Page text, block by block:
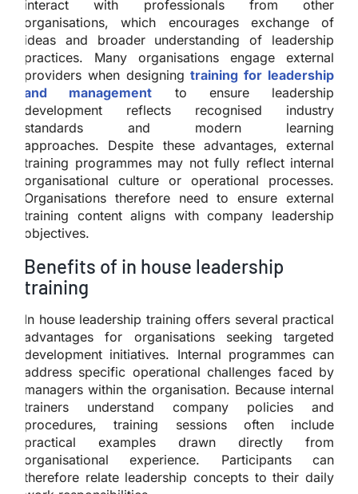
interact with professionals from other
organisations, which encourages exchange of
ideas and broader understanding of leadership
practices. Many organisations engage external
providers when designingtraining for leadership
and management to ensure leadership
development reflects recognised industry
standards and modern learning
approaches. Despite these advantages, external
training programmes may not fully reflect internal
organisational culture or operational processes.
Organisations therefore need to ensure external
training content aligns with company leadership
objectives.
Benefits of in house leadership
training
In house leadership training offers several practical
advantages for organisations seeking targeted
development initiatives. Internal programmes can
address specific operational challenges faced by
managers within the organisation. Because internal
trainers understand company policies and
procedures, training sessions often include
practical examples drawn directly from
organisational experience. Participants can
therefore relate leadership concepts to their daily